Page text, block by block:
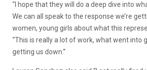
“I hope that they will do a deep dive into
We can all speak to the response we’re
women, young girls about what this
“This is really a lot of work, what went into
getting us down.”